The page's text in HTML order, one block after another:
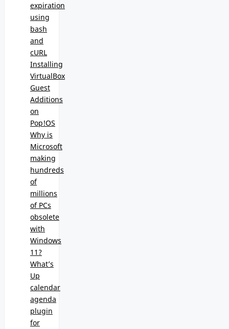
expiration
using
bash
and
cURL
Installing
VirtualBox
Guest
Additions
on
Pop!OS
Why is
Microsoft
making
hundreds
of
millions
of PCs
obsolete
with
Windows
11?
What’s
Up
calendar
agenda
plugin
for